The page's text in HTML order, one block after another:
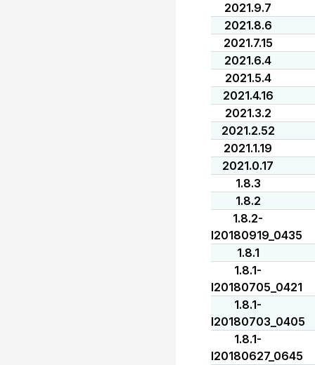
2021.9.7
2021.8.6
2021.7.15
2021.6.4
2021.5.4
2021.4.16
2021.3.2
2021.2.52
2021.1.19
2021.0.17
1.8.3
1.8.2
1.8.2-
I20180919_0435
1.8.1
1.8.1-
I20180705_0421
1.8.1-
I20180703_0405
1.8.1-
I20180627_0645